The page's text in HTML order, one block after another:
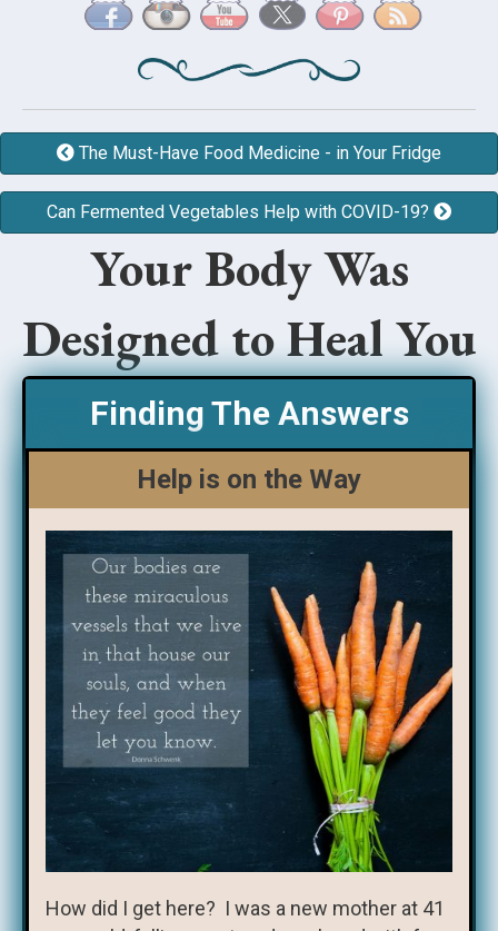
The Must-Have Food Medicine - in Your Fridge
Can Fermented Vegetables Help with COVID-19?
Your Body Was
Designed to Heal You
Finding The Answers
Help is on the Way
How did I get here? I was a new mother at 41